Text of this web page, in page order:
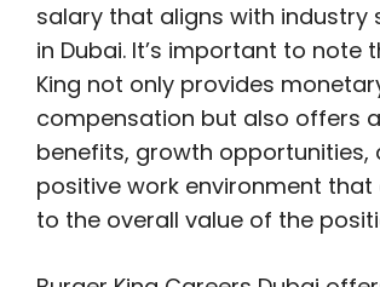
salary that aligns with industry
in Dubai. It’s important to note
King not only provides
compensation but also offers
benefits, growth opportunities,
positive work environment
to the overall value of the